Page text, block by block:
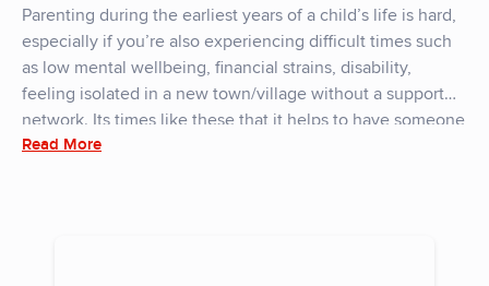
Parenting during the earliest years of a child’s life is hard,
especially if you’re also experiencing difficult times such
as low mental wellbeing, financial strains, disability,
feeling isolated in a new town/village without a support
network. Its times like these that it helps to have someone
to turn to. Home-Start Southern Oxfordshire offers free
Read More